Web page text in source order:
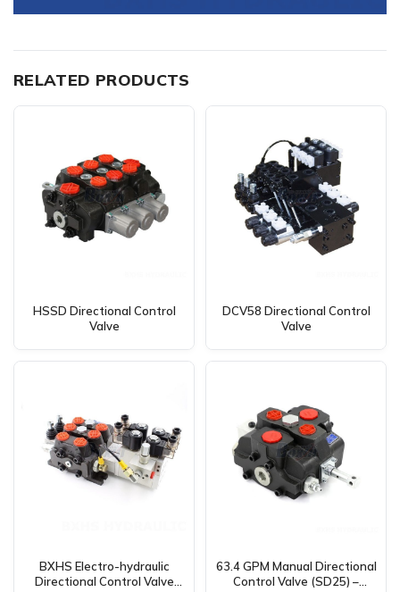
RELATED PRODUCTS
HSSD Directional Control
Valve
DCV58 Directional Control
Valve
BXHS Electro-hydraulic
Directional Control Valve
63.4 GPM Manual Directional
Control Valve (SD25) –